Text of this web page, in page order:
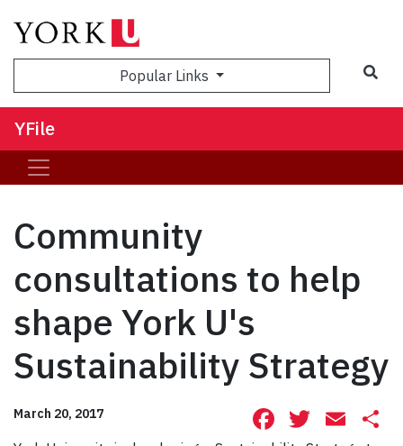
Popular Links
YFile
Community
consultations to help
shape York U's
Sustainability Strategy
March 20, 2017 Facebook